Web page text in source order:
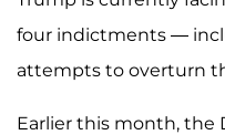
four indictments —
attempts to overturn
Earlier this month, the